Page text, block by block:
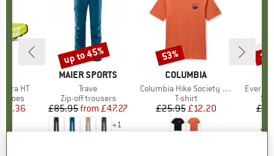
HT
shoes
Price
BRAND
MAIER SPORTS
Item(s)
Trave
Product group
Zip-off trousers
Price
£85.95 Reduced Price
from £47.27
+1
Discount
up to 45%
BRAND
COLUMBIA
Item(s)
Columbia Hike Society S/S Tee
Product group
T-shirt
Price
£25.95Reduced Price
£12.20
Discount
53%
Item(s)